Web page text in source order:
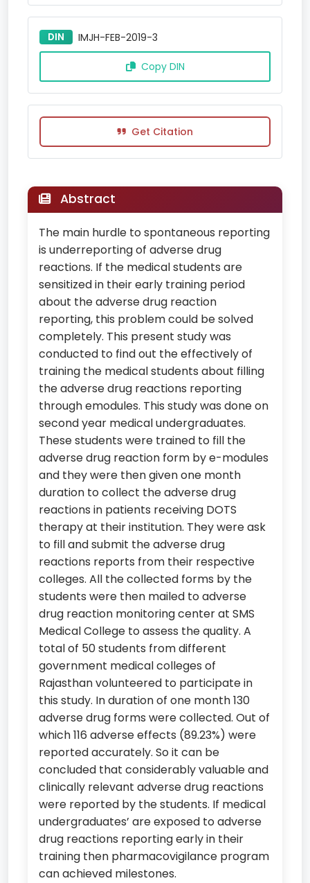
DIN IMJH-FEB-2019-3
Copy DIN
Get Citation
Abstract
The main hurdle to spontaneous reporting
is underreporting of adverse drug
reactions. If the medical students are
sensitized in their early training period
about the adverse drug reaction
reporting, this problem could be solved
completely. This present study was
conducted to find out the effectively of
training the medical students about filling
the adverse drug reactions reporting
through emodules. This study was done on
second year medical undergraduates.
These students were trained to fill the
adverse drug reaction form by e-modules
and they were then given one month
duration to collect the adverse drug
reactions in patients receiving DOTS
therapy at their institution. They were ask
to fill and submit the adverse drug
reactions reports from their respective
colleges. All the collected forms by the
students were then mailed to adverse
drug reaction monitoring center at SMS
Medical College to assess the quality. A
total of 50 students from different
government medical colleges of
Rajasthan volunteered to participate in
this study. In duration of one month 130
adverse drug forms were collected. Out of
which 116 adverse effects (89.23%) were
reported accurately. So it can be
concluded that considerably valuable and
clinically relevant adverse drug reactions
were reported by the students. If medical
undergraduates’ are exposed to adverse
drug reactions reporting early in their
training then pharmacovigilance program
can achieved milestones.